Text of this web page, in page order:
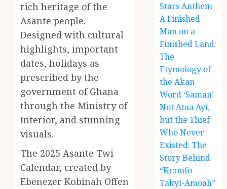
rich heritage of the
Asante people.
Designed with cultural
highlights, important
dates, holidays as
prescribed by the
government of Ghana
through the Ministry of
Interior, and stunning
visuals.
The 2025 Asante Twi
Calendar, created by
Ebenezer Kobinah Offen
Stars Anthem
A Finished
Man on a
Finished Land:
The
Etymology of
the Akan
Word ‘Saman’
Not Ataa Ayi,
but the Thief
Who Never
Existed: The
Story Behind
“Krɔmfo
Takyi-Amoah”